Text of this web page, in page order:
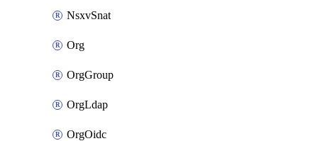
NsxvSnat
Org
OrgGroup
OrgLdap
OrgOidc